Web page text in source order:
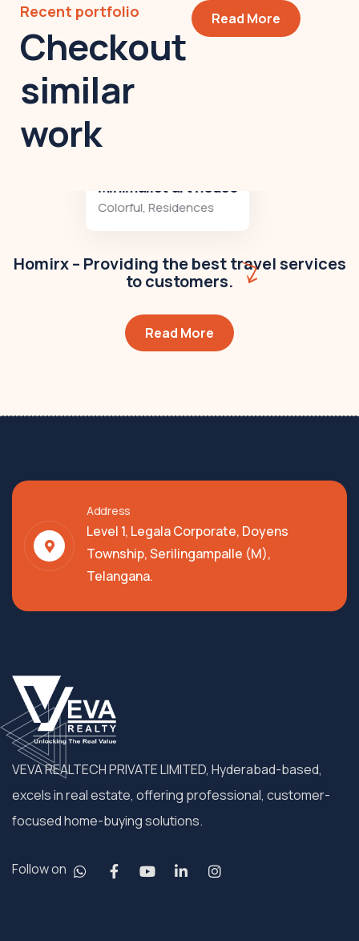
Recent portfolio
Checkout
similar
work
Read More
Minimalist art house
Colorful, Residences
Homirx – Providing the best travel services
to customers.
Read More
Address
Level 1, Legala Corporate, Doyens
Township, Serilingampalle (M),
Telangana.
VEVA REALTECH PRIVATE LIMITED, Hyderabad-based,
excels in real estate, offering professional, customer-
focused home-buying solutions.
Follow on